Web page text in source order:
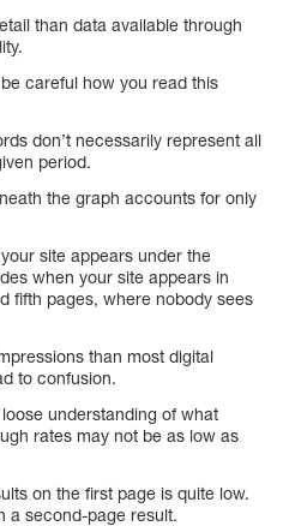
than data available through
careful how you read this
don’t necessarily represent all
period.
the graph accounts for only
site appears under the
when your site appears in
fifth pages, where nobody sees
than most digital
to confusion.
understanding of what
rates may not be as low as
on the first page is quite low.
a second-page result.